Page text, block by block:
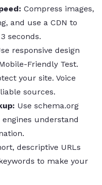
Compress images,
and use a CDN to
seconds.
responsive design
Friendly Test.
your site. Voice
sources.
Use schema.org
understand
descriptive URLs
to make your